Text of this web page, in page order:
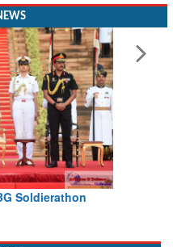
Naidu witnesses Pawan